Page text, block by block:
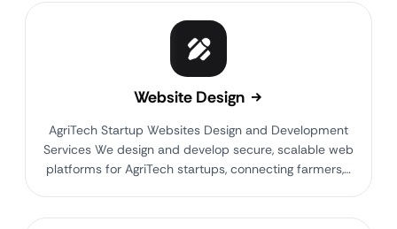
Website Design
AgriTech Startup Websites Design and Development
Services We design and develop secure, scalable web
platforms for AgriTech startups, connecting farmers,…